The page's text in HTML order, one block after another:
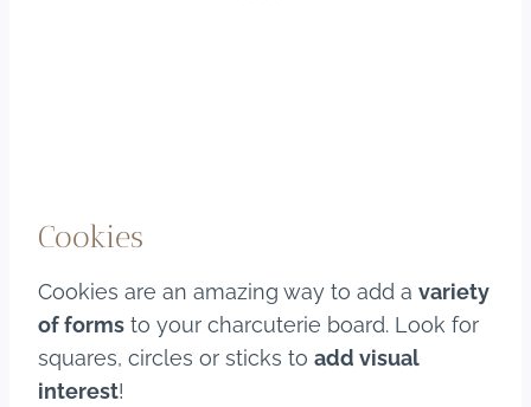
Cookies
Cookies are an amazing way to add a variety
of forms to your charcuterie board. Look for
squares, circles or sticks to add visual
interest!